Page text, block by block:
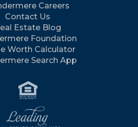
Careers
Contact Us
Estate Blog
Foundation
Worth Calculator
Search App